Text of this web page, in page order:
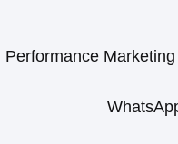
Performance Marketing